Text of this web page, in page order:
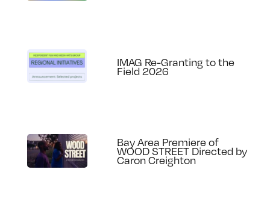
IMAG Re-Granting to the
Field 2026
Bay Area Premiere of
WOOD STREET Directed by
Caron Creighton